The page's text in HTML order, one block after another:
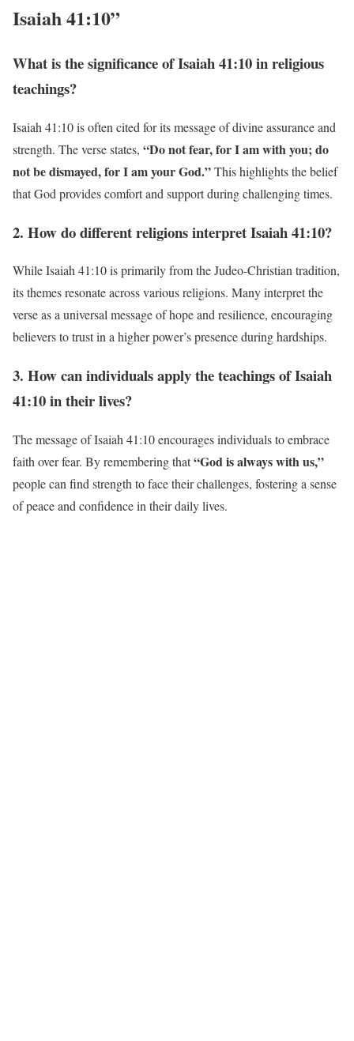
Isaiah 41:10”
What is the significance of Isaiah 41:10 in religious
teachings?
Isaiah 41:10 is often cited for its message of divine assurance and
strength. The verse states, “Do not fear, for I am with you; do
not be dismayed, for I am your God.”This highlights the belief
that God provides comfort and support during challenging times.
2. How do different religions interpret Isaiah 41:10?
While Isaiah 41:10 is primarily from the Judeo-Christian tradition,
its themes resonate across various religions. Many interpret the
verse as a universal message of hope and resilience, encouraging
believers to trust in a higher power’s presence during hardships.
3. How can individuals apply the teachings of Isaiah
41:10 in their lives?
The message of Isaiah 41:10 encourages individuals to embrace
faith over fear. By remembering that“God is always with us,”
people can find strength to face their challenges, fostering a sense
of peace and confidence in their daily lives.